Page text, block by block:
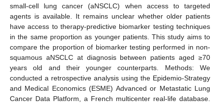
small-cell lung cancer (aNSCLC) when access to targeted
agents is available. It remains unclear whether older patients
have access to therapy-predictive biomarker testing techniques
in the same proportion as younger patients. This study aims to
compare the proportion of biomarker testing performed in non-
squamous aNSCLC at diagnosis between patients aged ≥70
years old and their younger counterparts. Methods: We
conducted a retrospective analysis using the Epidemio-Strategy
and Medical Economics (ESME) Advanced or Metastatic Lung
Cancer Data Platform, a French multicenter real-life database.